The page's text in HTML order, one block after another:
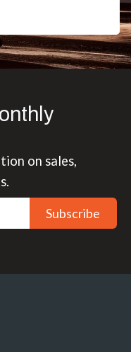
on sales,
Subscribe